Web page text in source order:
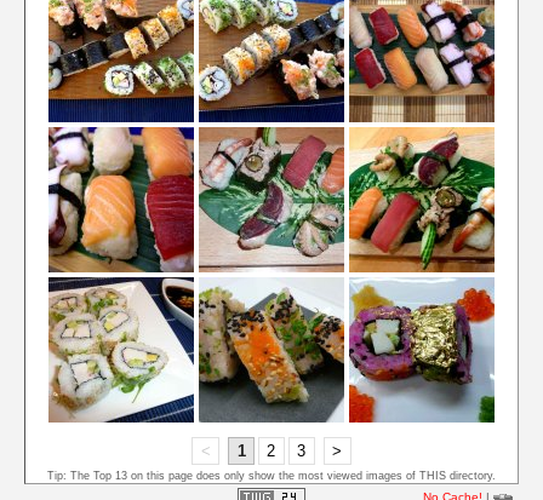
< 1 2 3 >
Tip: The Top 13 on this page does only show the most viewed images of THIS directory.
No Cache! |